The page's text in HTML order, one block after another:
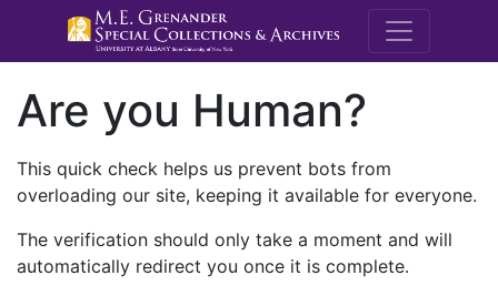
M.E.
Are you Human?
This quick check helps us prevent bots from
overloading our site, keeping it available for everyone.
The verification should only take a moment and will
automatically redirect you once it is complete.